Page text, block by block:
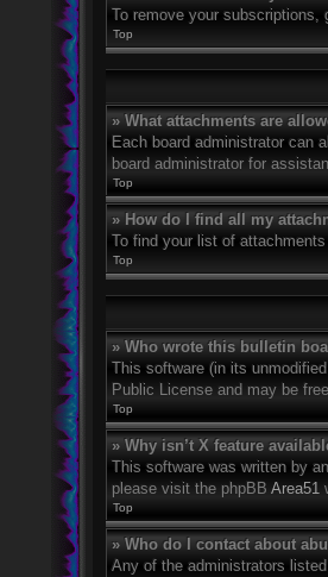
To remove your
Top
» What attachments are
Each board administrator can
board administrator for
Top
» How do I find all my
To find your list of
Top
» Who wrote this bulletin
This software (in its
Public License and may be
Top
» Why isn’t X feature
This software was written by
please visit the phpBB Area51
Top
» Who do I contact about
Any of the administrators